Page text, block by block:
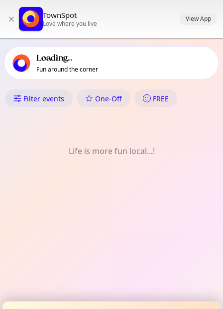
primary navigation
local events content
× TownSpot
Love where you live
View App
Loading...
Fun around the corner
What's On in Colliers Wood
Filter events One-Off FREE
Life is more fun local...!